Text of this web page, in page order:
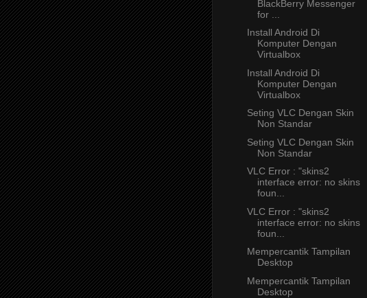
BlackBerry Messenger
for ...
Install Android Di
Komputer Dengan
Virtualbox
Install Android Di
Komputer Dengan
Virtualbox
Seting VLC Dengan Skin
Non Standar
Seting VLC Dengan Skin
Non Standar
VLC Error : "skins2
interface error: no skins
foun...
VLC Error : "skins2
interface error: no skins
foun...
Mempercantik Tampilan
Desktop
Mempercantik Tampilan
Desktop